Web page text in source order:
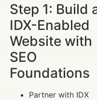
Step 1: Build
IDX-Enabled
Website with
SEO
Foundations
Partner with IDX